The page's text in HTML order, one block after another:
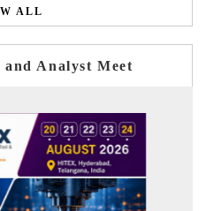
ALL
Analyst Meet